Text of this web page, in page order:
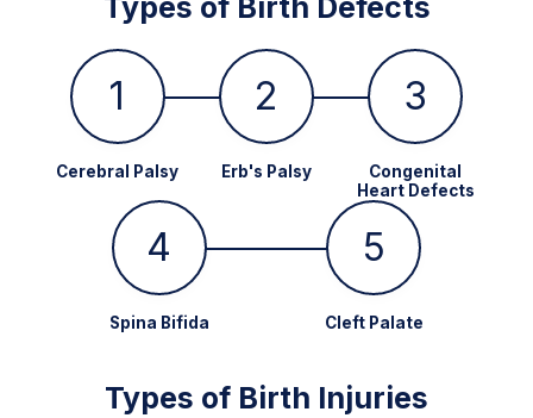
Types of Birth Defects
1
Cerebral Palsy
2
Erb's Palsy
3
Congenital
Heart Defects
4
Spina Bifida
5
Cleft Palate
Types of Birth Injuries